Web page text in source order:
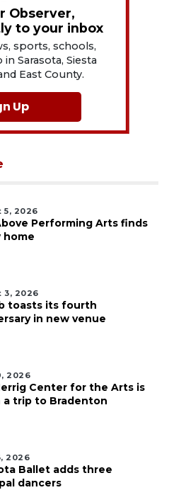
Observer,
to your inbox
sports, schools,
Sarasota, Siesta
East County.
Up
5, 2026
Performing Arts finds
home
3, 2026
toasts its fourth
in new venue
2026
Center for the Arts is
trip to Bradenton
2026
Ballet adds three
dancers